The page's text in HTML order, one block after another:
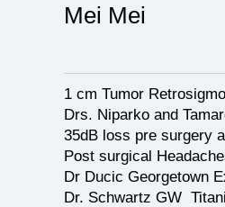
Mei Mei
1 cm Tumor
Drs. Niparko and
35dB loss pre surgery
Post surgical
Dr Ducic Georgetown
Dr. Schwartz GW